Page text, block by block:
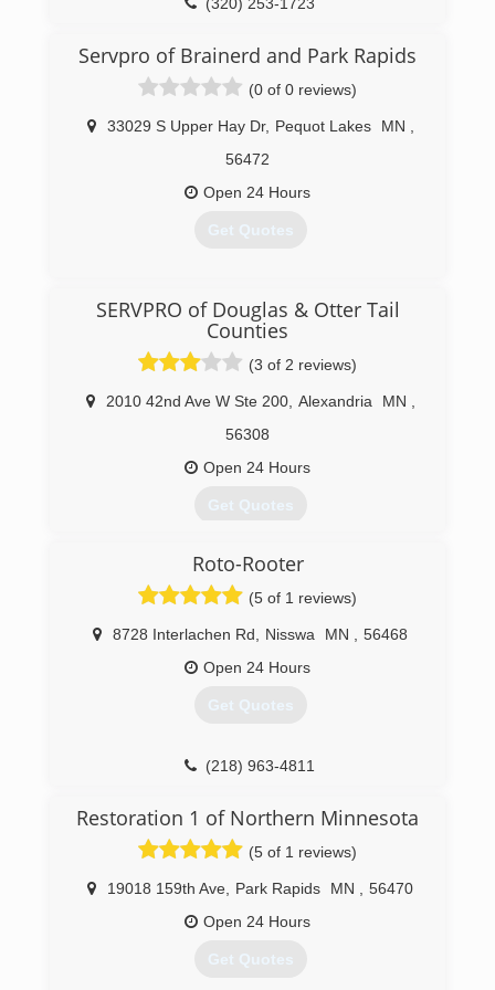
(320) 253-1723
Servpro of Brainerd and Park Rapids
(0 of 0 reviews)
33029 S Upper Hay Dr, Pequot Lakes MN
56472
Open 24 Hours
Get Quotes
SERVPRO of Douglas & Otter Tail
Counties
(3 of 2 reviews)
2010 42nd Ave W Ste 200, Alexandria MN
56308
Open 24 Hours
Get Quotes
(320) 219-6505
Roto-Rooter
(5 of 1 reviews)
8728 Interlachen Rd Nisswa MN
56468
Open 24 Hours
Get Quotes
(218) 963-4811
Restoration 1 of Northern Minnesota
(5 of 1 reviews)
19018 159th Ave Park Rapids MN
56470
Open 24 Hours
Get Quotes